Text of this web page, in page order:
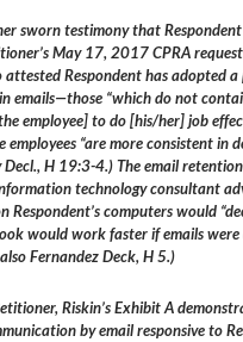
sworn testimony that
May 17, 2017 CPRA
attested Respondent has adopted
emails—those “which do not
employee] to do [his/her] job
employees “are more consistent in
Decl., H 19:3-4.) The email
technology consultant
Respondent’s computers would
would work faster if emails were
Fernandez Deck, H 5.)
Riskin’s Exhibit A
by email responsive to